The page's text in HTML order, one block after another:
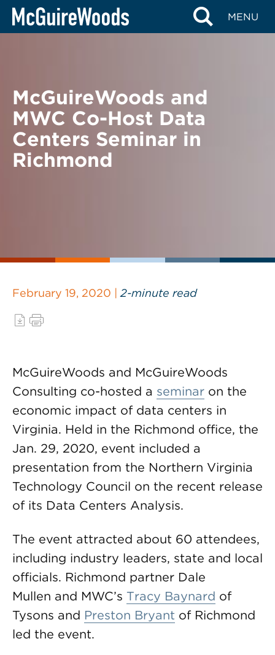
Skip
MENU
BACK TO NEWS
McGuireWoods and
MWC Co-Host Data
Centers Seminar in
Richmond
February 19, 2020 | 2-minute read
McGuireWoods and McGuireWoods
Consulting co-hosted a seminar on the
economic impact of data centers in
Virginia. Held in the Richmond office, the
Jan. 29, 2020, event included a
presentation from the Northern Virginia
Technology Council on the recent release
of its Data Centers Analysis.
The event attracted about 60 attendees,
including industry leaders, state and local
officials. Richmond partner Dale
Mullen and MWC’s Tracy Baynard of
Tysons and Preston Bryant of Richmond
led the event.